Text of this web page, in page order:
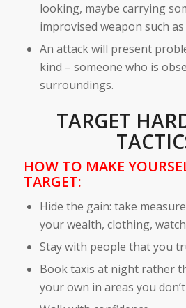
looking, maybe carrying
improvised weapon such
An attack will present
kind – someone who is
surroundings.
TARGET
HOW TO MAKE
TARGET:
Hide the gain: take
your wealth, clothing,
Stay with people that you
Book taxis at night rather
your own in areas you